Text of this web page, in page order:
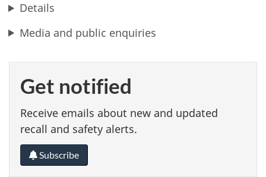
Details
Media and public enquiries
Get notified
Receive emails about new and updated
recall and safety alerts.
Subscribe